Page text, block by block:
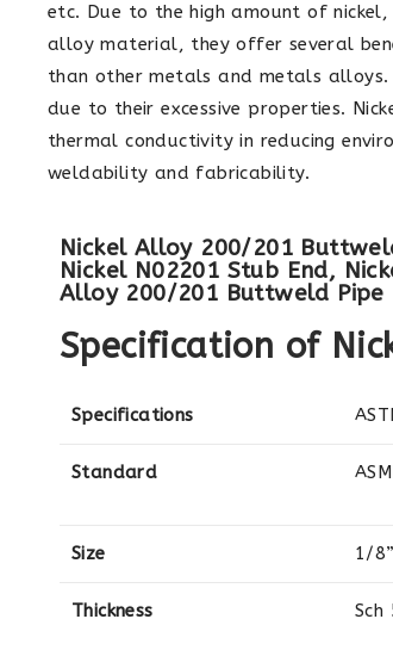
etc. Due to the high amount of
alloy material, they offer several
than other metals and metals alloys.
due to their excessive properties.
thermal conductivity in reducing
weldability and fabricability.
Nickel Alloy 200/201
Nickel N02201 Stub End,
Alloy 200/201 Buttweld Pipe
Specification of
Specifications
Standard
Size 1/
Thickness Sch